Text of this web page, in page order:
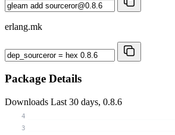
erlang.mk
Package Details
Downloads Last 30 days, 0.8.6
3
4